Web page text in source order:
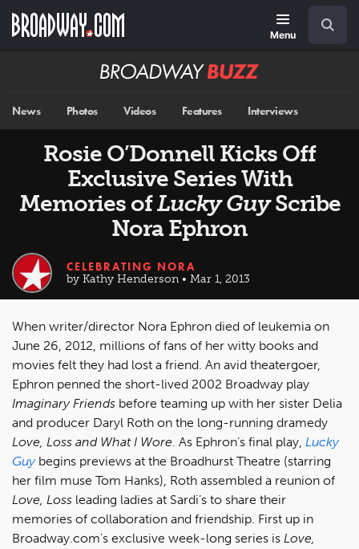
main
Menu
Broadway
News Photos Videos Features Interviews
Rosie O’Donnell Kicks Off
Exclusive Series With
Memories ofLucky GuyScribe
Nora Ephron
CELEBRATING NORA
by Kathy Henderson • Mar 1, 2013
When writer/director Nora Ephron died of leukemia on
June 26, 2012, millions of fans of her witty books and
movies felt they had lost a friend. An avid theatergoer,
Ephron penned the short-lived 2002 Broadway play
Imaginary Friends before teaming up with her sister Delia
and producer Daryl Roth on the long-running dramedy
Love, Loss and What I Wore. As Ephron’s final play, Lucky
Guybegins previews at the Broadhurst Theatre (starring
her film muse Tom Hanks), Roth assembled a reunion of
Love, Loss leading ladies at Sardi’s to share their
memories of collaboration and friendship. First up in
Broadway.com's exclusive week-long series is Love,